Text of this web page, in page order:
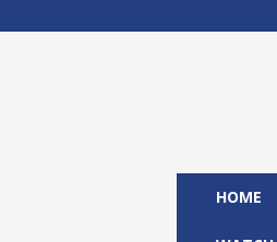
HOME